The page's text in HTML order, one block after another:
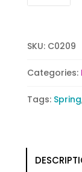
SKU: C0209
Categories:
Tags: Spring